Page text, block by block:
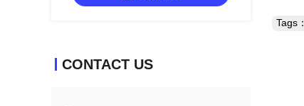
CONTACT US
Tags：